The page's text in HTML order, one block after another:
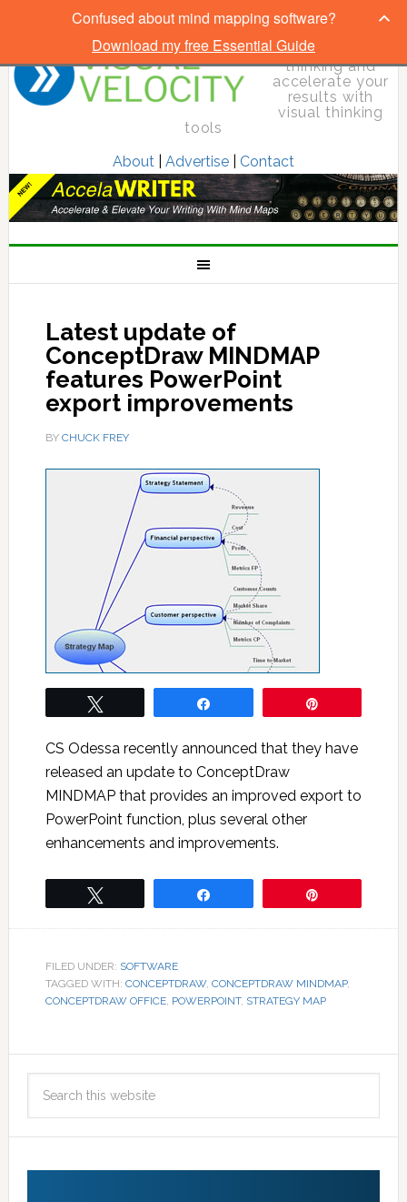
Elevate your
thinking and
accelerate your
results with
visual thinking
tools
About| Advertise| Contact
Latest update of
ConceptDraw MINDMAP
features PowerPoint
export improvements
BY CHUCK FREY
CS Odessa recently announced that they have
released an update to ConceptDraw
MINDMAP that provides an improved export to
PowerPoint function, plus several other
enhancements and improvements.
FILED UNDER: SOFTWARE
TAGGED WITH: CONCEPTDRAW, CONCEPTDRAW MINDMAP,
CONCEPTDRAW OFFICE, POWERPOINT, STRATEGY MAP
Confused about mind mapping software?
Download my free Essential Guide